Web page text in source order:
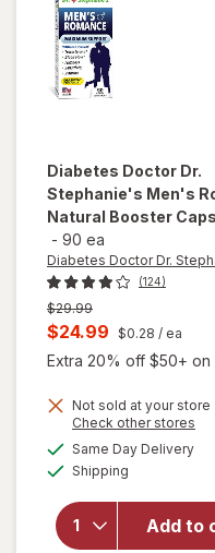
Diabetes Doctor Dr.
Stephanie's Men's
Natural Booster
- 90 ea
Diabetes Doctor Dr.
(124)
Previous
price
was
$29.99
Current
sale
is
$24.99 $0.28 / ea
Extra 20% off $50+ on
Not sold at your store
Check other stores
Same Day Delivery
Shipping
Add to
will
overlay